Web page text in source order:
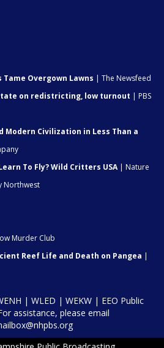
Overgown Lawns | The Newsfeed
on redistricting, low turnout | PBS
Modern Civilization in Less Than a
To Fly? Wild Critters USA| Nature
Northwest
Murder Club
Reef Life and Death on Pangea |
| WLED | WEKW | EEO Public
assistance, please email